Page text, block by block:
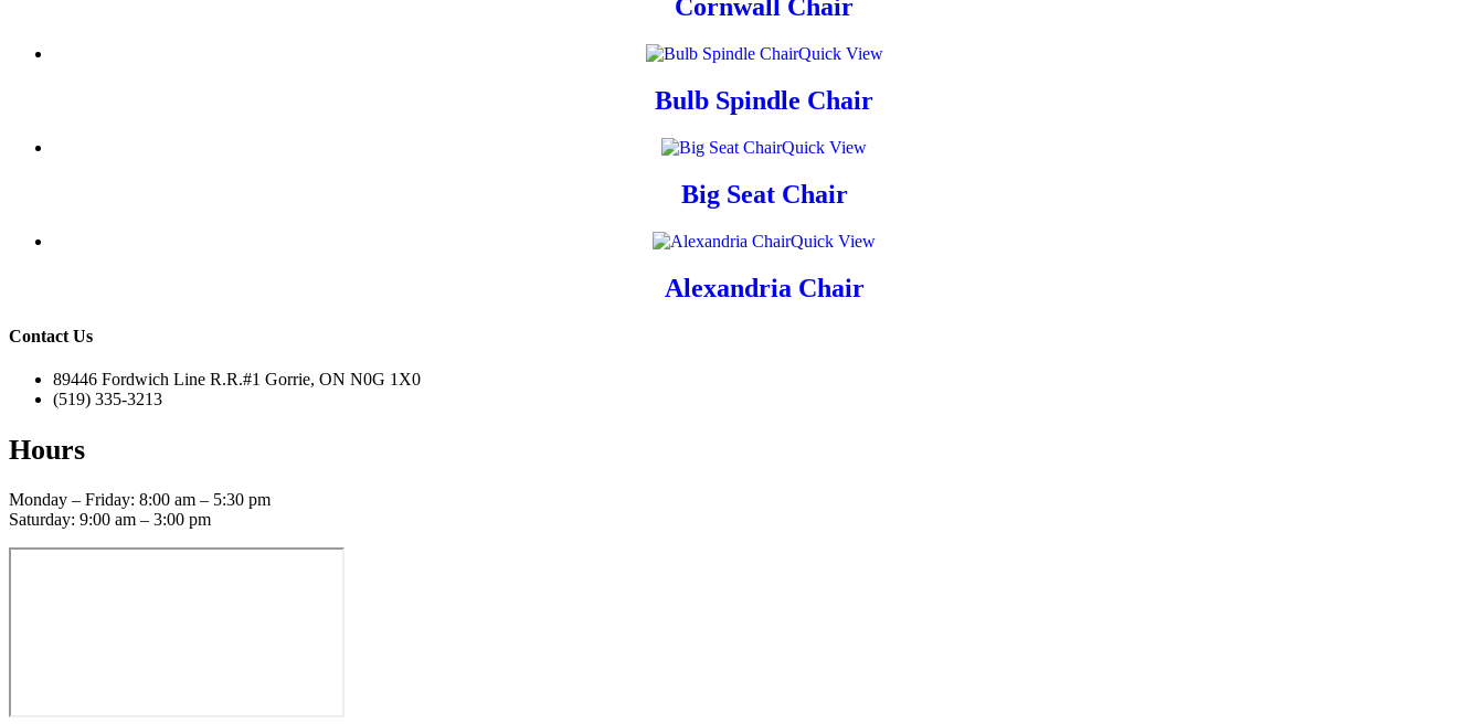
Cornwall Chair
Quick View
Bulb Spindle Chair
Quick View
Big Seat Chair
Quick View
Alexandria Chair
Contact Us
89446 Fordwich Line R.R.#1 Gorrie, ON N0G 1X0
(519) 335-3213
Hours
Monday – Friday: 8:00 am – 5:30 pm
Saturday: 9:00 am – 3:00 pm